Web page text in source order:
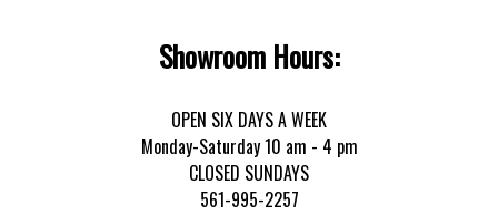
Showroom Hours:
OPEN SIX DAYS A WEEK
Monday-Saturday 10 am - 4 pm
CLOSED SUNDAYS
561-995-2257